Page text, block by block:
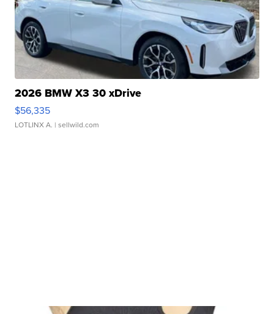
2026 BMW X3 30 xDrive
$56,335
LOTLINX A. | sellwild.com